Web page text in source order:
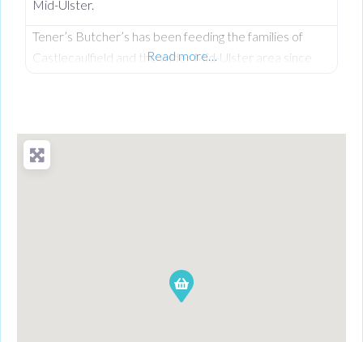
Mid-Ulster.
Tener’s Butcher’s has been feeding the families of
Castlecaulfield and the wider Mid-Ulster area since
traditional shop on Main Street blends old-school
butchery with highly popular, freshly prepared counter
Read more…